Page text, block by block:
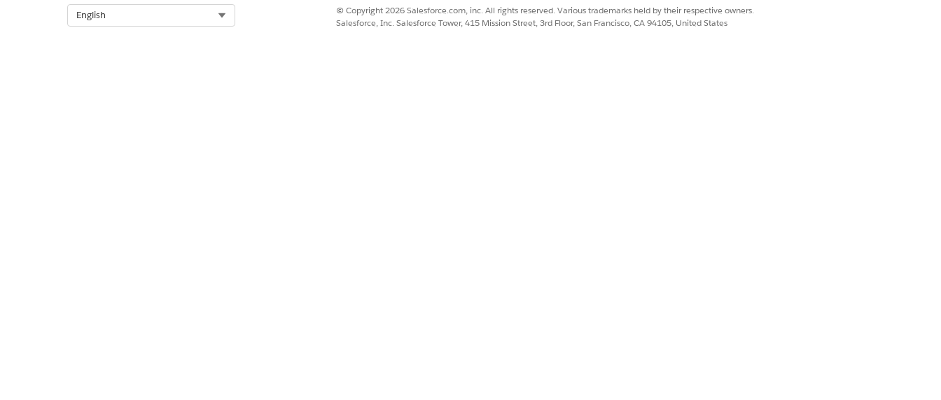
Objectives are copied to the next visit for the account.
English
© Copyright 2026 Salesforce.com, inc. All rights reserved. Various trademarks held by their respective owners.
Salesforce, Inc. Salesforce Tower, 415 Mission Street, 3rd Floor, San Francisco, CA 94105, United States